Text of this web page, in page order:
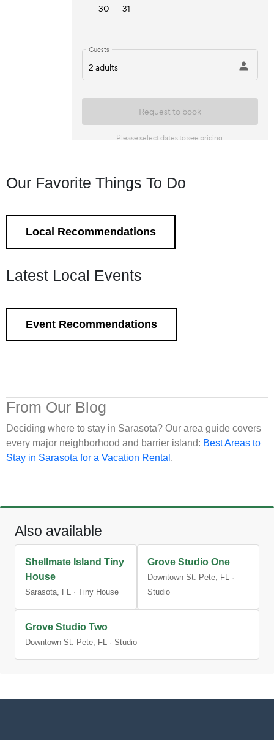
Our Favorite Things To Do
Local Recommendations
Latest Local Events
Event Recommendations
From Our Blog
Deciding where to stay in Sarasota? Our area guide covers
every major neighborhood and barrier island: Best Areas to
Stay in Sarasota for a Vacation Rental .
Also available
Shellmate Island Tiny
House
Sarasota, FL · Tiny House
Grove Studio One
Downtown St. Pete, FL ·
Studio
Grove Studio Two
Downtown St. Pete, FL · Studio